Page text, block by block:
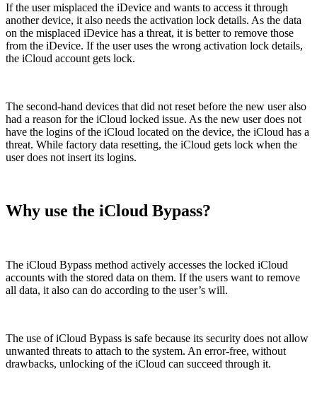
If the user misplaced the iDevice and wants to access it through
another device, it also needs the activation lock details. As the data
on the misplaced iDevice has a threat, it is better to remove those
from the iDevice. If the user uses the wrong activation lock details,
the iCloud account gets lock.
The second-hand devices that did not reset before the new user also
had a reason for the iCloud locked issue. As the new user does not
have the logins of the iCloud located on the device, the iCloud has a
threat. While factory data resetting, the iCloud gets lock when the
user does not insert its logins.
Why use the iCloud Bypass?
The iCloud Bypass method actively accesses the locked iCloud
accounts with the stored data on them. If the users want to remove
all data, it also can do according to the user’s will.
The use of iCloud Bypass is safe because its security does not allow
unwanted threats to attach to the system. An error-free, without
drawbacks, unlocking of the iCloud can succeed through it.